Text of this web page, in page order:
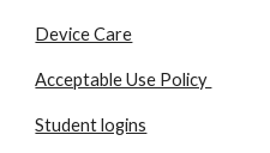
Device Care
Acceptable Use Policy
Student logins